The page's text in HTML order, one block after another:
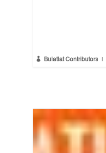
 Bulatlat Contributors |